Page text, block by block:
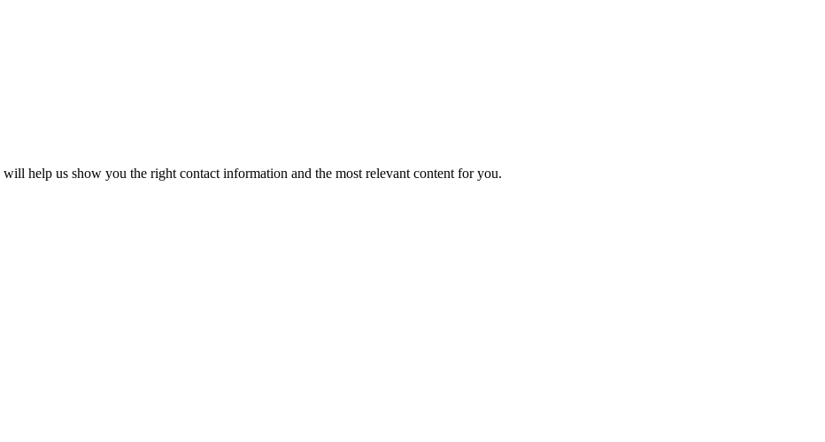
help us show you the right contact information and the most relevant content for you.